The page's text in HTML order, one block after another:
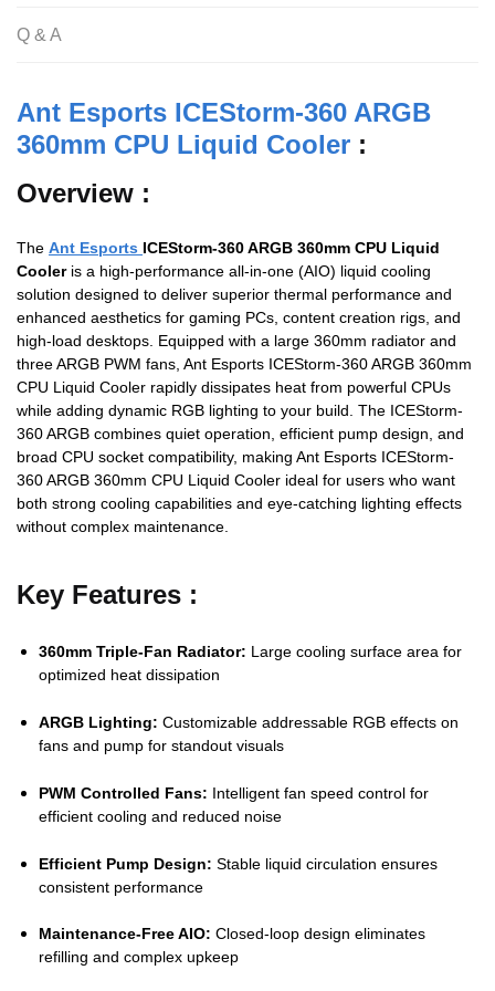
k
Q & A
Ant Esports ICEStorm-360 ARGB
360mm CPU Liquid Cooler :
Overview :
The Ant Esports ICEStorm-360 ARGB 360mm CPU Liquid
Cooleris a high-performance all-in-one (AIO) liquid cooling
solution designed to deliver superior thermal performance and
enhanced aesthetics for gaming PCs, content creation rigs, and
high-load desktops. Equipped with a large 360mm radiator and
three ARGB PWM fans, Ant Esports ICEStorm-360 ARGB 360mm
CPU Liquid Cooler rapidly dissipates heat from powerful CPUs
while adding dynamic RGB lighting to your build. The ICEStorm-
360 ARGB combines quiet operation, efficient pump design, and
broad CPU socket compatibility, making Ant Esports ICEStorm-
360 ARGB 360mm CPU Liquid Cooler ideal for users who want
both strong cooling capabilities and eye-catching lighting effects
without complex maintenance.
Key Features :
360mm Triple-Fan Radiator: Large cooling surface area for
optimized heat dissipation
ARGB Lighting: Customizable addressable RGB effects on
fans and pump for standout visuals
PWM Controlled Fans: Intelligent fan speed control for
efficient cooling and reduced noise
Efficient Pump Design: Stable liquid circulation ensures
consistent performance
Maintenance-Free AIO: Closed-loop design eliminates
refilling and complex upkeep